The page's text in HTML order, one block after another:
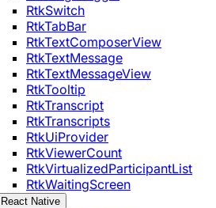
RtkSwitch
RtkTabBar
RtkTextComposerView
RtkTextMessage
RtkTextMessageView
RtkTooltip
RtkTranscript
RtkTranscripts
RtkUiProvider
RtkViewerCount
RtkVirtualizedParticipantList
RtkWaitingScreen
React Native